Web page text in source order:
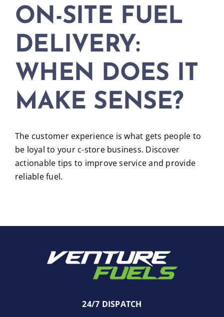
ON-SITE FUEL
DELIVERY:
WHEN DOES IT
MAKE SENSE?
The customer experience is what gets people to
be loyal to your c-store business. Discover
actionable tips to improve service and provide
reliable fuel.
24/7 DISPATCH